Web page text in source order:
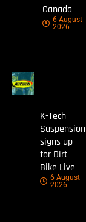
Canada
6 August
2026
K-Tech
Suspension
signs up
for Dirt
Bike Live
6 August
2026